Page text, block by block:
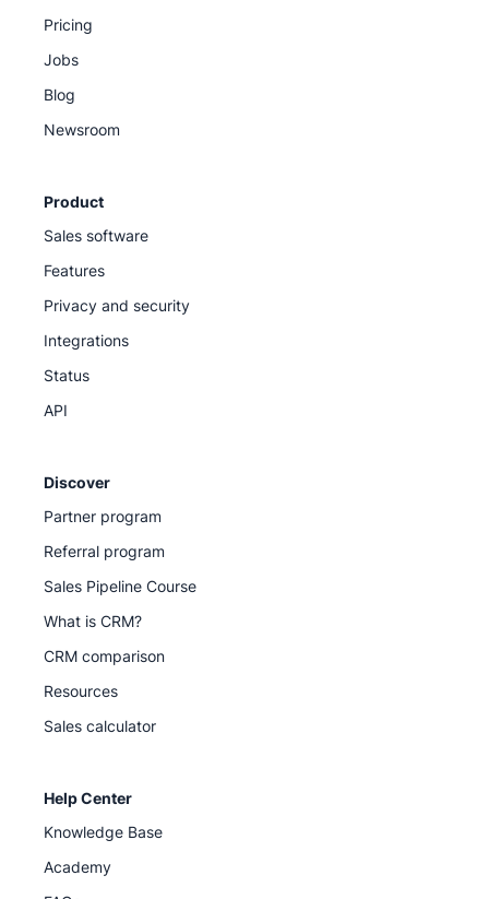
Pricing
Jobs
Blog
Newsroom
Product
Sales software
Features
Privacy and security
Integrations
Status
API
Discover
Partner program
Referral program
Sales Pipeline Course
What is CRM?
CRM comparison
Resources
Sales calculator
Help Center
Knowledge Base
Academy